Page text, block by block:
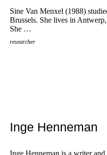
Sine Van Menxel (1988)
Brussels. She lives in
She …
researcher
Inge Henneman
Inge Henneman is a writer